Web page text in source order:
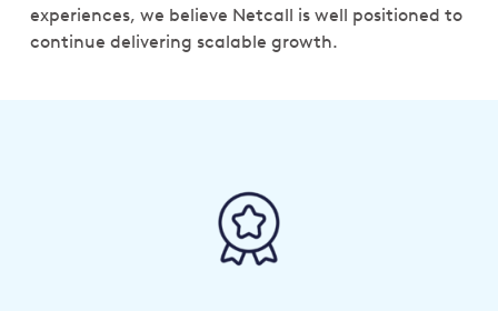
experiences, we believe Netcall is well positioned to
continue delivering scalable growth.